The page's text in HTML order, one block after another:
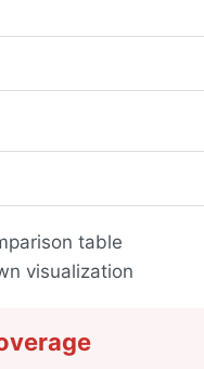
table
visualization